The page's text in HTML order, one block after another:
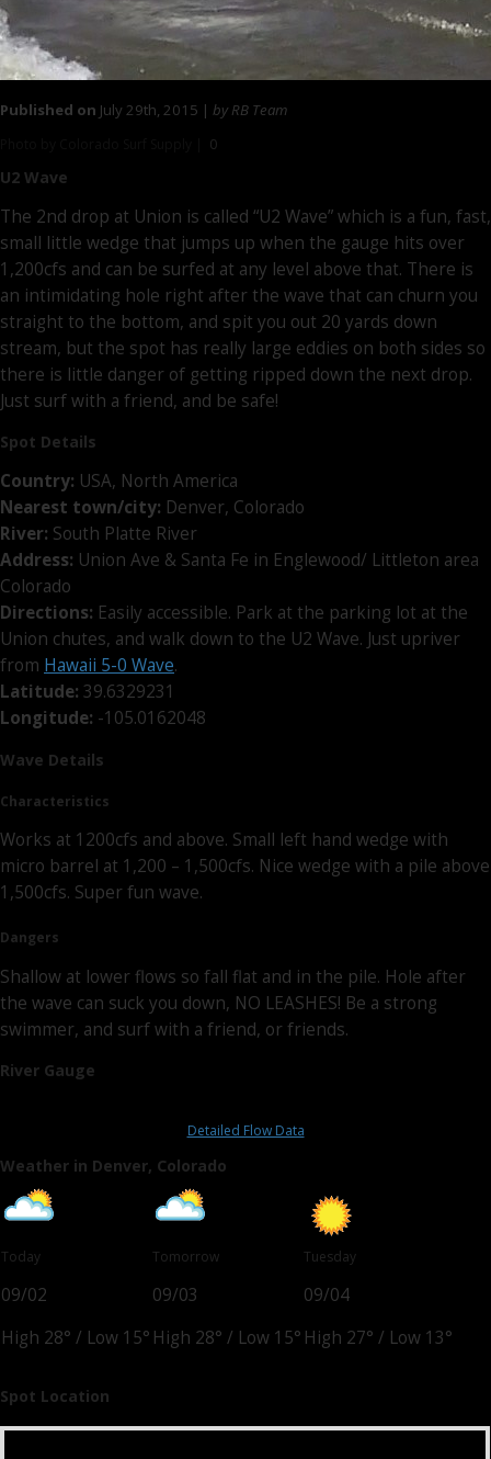
Published on July 29th, 2015 | by RB Team
0
U2 Wave
The 2nd drop at Union is called “U2 Wave” which is a fun, fast,
small little wedge that jumps up when the gauge hits over
1,200cfs and can be surfed at any level above that. There is
an intimidating hole right after the wave that can churn you
straight to the bottom, and spit you out 20 yards down
stream, but the spot has really large eddies on both sides so
there is little danger of getting ripped down the next drop.
Just surf with a friend, and be safe!
Spot Details
Country: USA, North America
Nearest town/city: Denver, Colorado
River: South Platte River
Address: Union Ave & Santa Fe in Englewood/ Littleton area
Colorado
Directions: Easily accessible. Park at the parking lot at the
Union chutes, and walk down to the U2 Wave. Just upriver
from Hawaii 5-0 Wave.
Latitude: 39.6329231
Longitude: -105.0162048
Wave Details
Characteristics
Works at 1200cfs and above. Small left hand wedge with
micro barrel at 1,200 – 1,500cfs. Nice wedge with a pile above
1,500cfs. Super fun wave.
Dangers
Shallow at lower flows so fall flat and in the pile. Hole after
the wave can suck you down, NO LEASHES! Be a strong
swimmer, and surf with a friend, or friends.
River Gauge
Detailed Flow Data
Weather in Denver, Colorado
Today
09/02
High 28° / Low 15°
Tomorrow
09/03
High 28° / Low 15°
Tuesday
09/04
High 27° / Low 13°
Spot Location